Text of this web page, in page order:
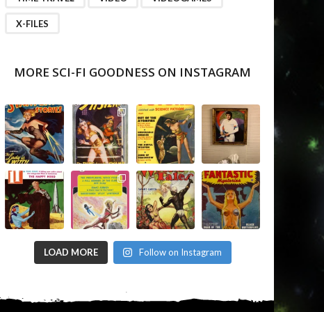
X-FILES
MORE SCI-FI GOODNESS ON INSTAGRAM
LOAD MORE Follow on Instagram